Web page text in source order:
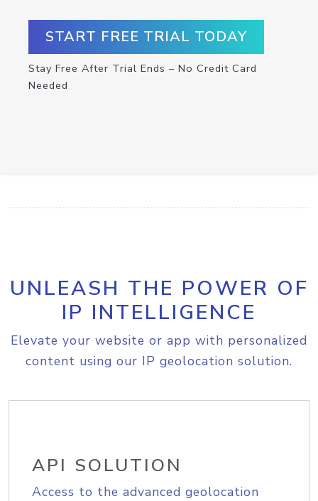
START FREE TRIAL TODAY
Stay Free After Trial Ends – No Credit Card
Needed
UNLEASH THE POWER OF
IP INTELLIGENCE
Elevate your website or app with personalized
content using our IP geolocation solution.
API SOLUTION
Access to the advanced geolocation